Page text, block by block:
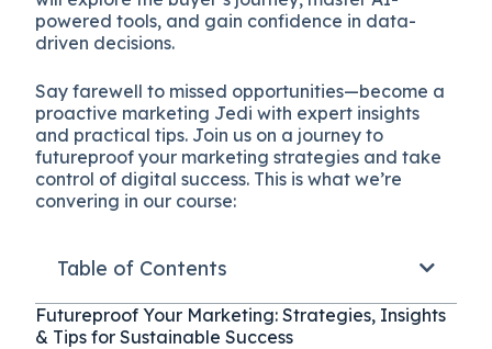
powered tools, and gain confidence in data-
driven decisions.
Say farewell to missed opportunities—become a
proactive marketing Jedi with expert insights
and practical tips. Join us on a journey to
futureproof your marketing strategies and take
control of digital success. This is what we’re
convering in our course:
Table of Contents
Futureproof Your Marketing: Strategies, Insights
& Tips for Sustainable Success